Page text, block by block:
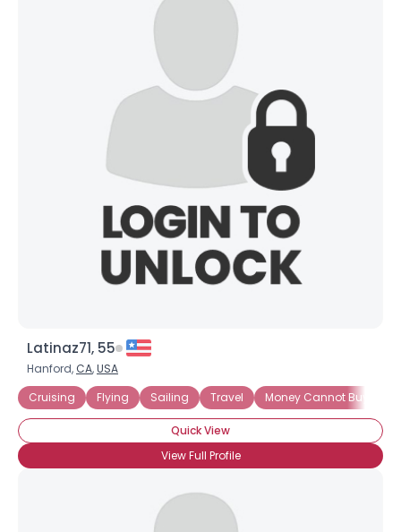
Latinaz71, 55
Hanford, CA,USA
Cruising
Flying Sailing Travel Money Cannot Buy Love
Quick View
View Full Profile